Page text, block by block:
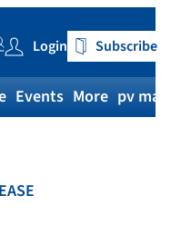
Login Subscribe
Events More pv